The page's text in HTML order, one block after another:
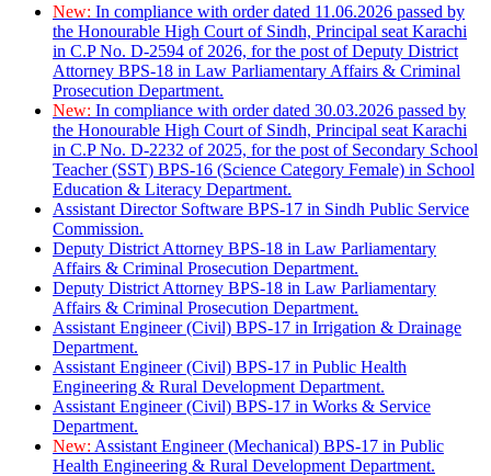
New: In compliance with order dated 11.06.2026 passed by
the Honourable High Court of Sindh, Principal seat Karachi
in C.P No. D-2594 of 2026, for the post of Deputy District
Attorney BPS-18 in Law Parliamentary Affairs & Criminal
Prosecution Department.
New: In compliance with order dated 30.03.2026 passed by
the Honourable High Court of Sindh, Principal seat Karachi
in C.P No. D-2232 of 2025, for the post of Secondary School
Teacher (SST) BPS-16 (Science Category Female) in School
Education & Literacy Department.
Assistant Director Software BPS-17 in Sindh Public Service
Commission.
Deputy District Attorney BPS-18 in Law Parliamentary
Affairs & Criminal Prosecution Department.
Deputy District Attorney BPS-18 in Law Parliamentary
Affairs & Criminal Prosecution Department.
Assistant Engineer (Civil) BPS-17 in Irrigation & Drainage
Department.
Assistant Engineer (Civil) BPS-17 in Public Health
Engineering & Rural Development Department.
Assistant Engineer (Civil) BPS-17 in Works & Service
Department.
New: Assistant Engineer (Mechanical) BPS-17 in Public
Health Engineering & Rural Development Department.